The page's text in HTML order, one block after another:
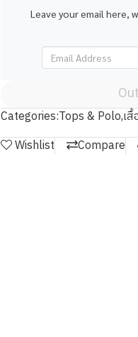
Leave your email here,
Categories:Tops & Polo,เ
Wishlist
Compare